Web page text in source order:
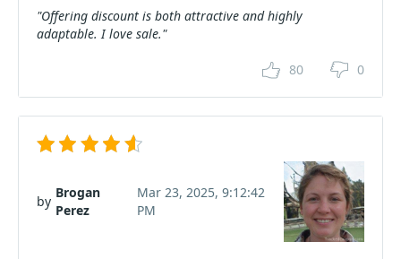
"Offering discount is both attractive and highly
adaptable. I love sale."
80 0
by
Brogan
Perez
Mar 23, 2025, 9:12:42
PM